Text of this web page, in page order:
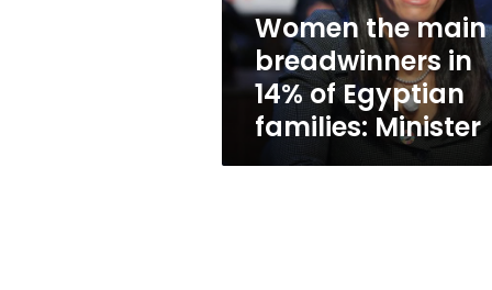
Egyptian
families:
Minister
Women the main
breadwinners in
14% of Egyptian
families: Minister